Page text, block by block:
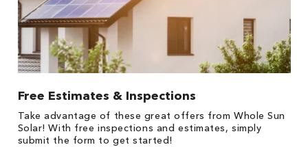
Free Estimates & Inspections
Take advantage of these great offers from Whole Sun
Solar! With free inspections and estimates, simply
submit the form to get started!